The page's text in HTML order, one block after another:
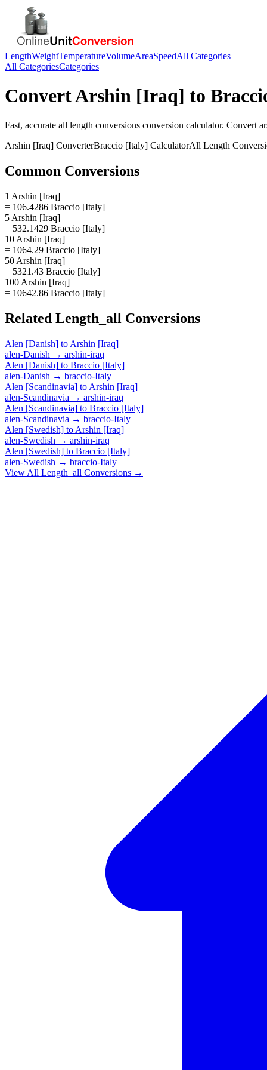
LengthWeightTemperatureVolumeAreaSpeedAll Categories
All CategoriesCategories
ConvertArshin [Iraq] to
Fast, accurate all length conversions conversion calculator. Convert
Arshin [Iraq] ConverterBraccio [Italy] CalculatorAll Length
Common Conversions
1 Arshin [Iraq]
= 106.4286 Braccio [Italy]
5 Arshin [Iraq]
= 532.1429 Braccio [Italy]
10 Arshin [Iraq]
= 1064.29 Braccio [Italy]
50 Arshin [Iraq]
= 5321.43 Braccio [Italy]
100 Arshin [Iraq]
= 10642.86 Braccio [Italy]
Related Length_all Conversions
Alen [Danish] to Arshin [Iraq]
alen-Danish → arshin-iraq
Alen [Danish] to Braccio [Italy]
alen-Danish → braccio-Italy
Alen [Scandinavia] to Arshin [Iraq]
alen-Scandinavia → arshin-iraq
Alen [Scandinavia] to Braccio [Italy]
alen-Scandinavia → braccio-Italy
Alen [Swedish] to Arshin [Iraq]
alen-Swedish → arshin-iraq
Alen [Swedish] to Braccio [Italy]
alen-Swedish → braccio-Italy
View All Length_all Conversions →